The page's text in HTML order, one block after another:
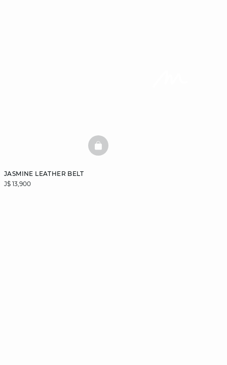
JASMINE LEATHER BELT
J$ 13,900
BASKETFULL